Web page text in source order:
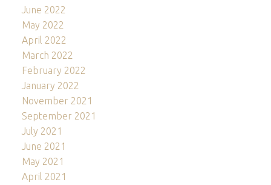
June 2022
May 2022
April 2022
March 2022
February 2022
January 2022
November 2021
September 2021
July 2021
June 2021
May 2021
April 2021